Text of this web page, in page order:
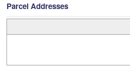
Parcel Addresses